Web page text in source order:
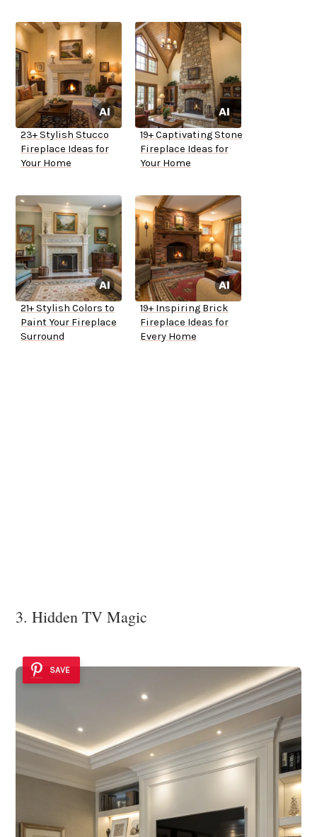
23+ Stylish Stucco
Fireplace Ideas for
Your Home
19+ Captivating Stone
Fireplace Ideas for
Your Home
21+ Stylish Colors to
Paint Your Fireplace
Surround
19+ Inspiring Brick
Fireplace Ideas for
Every Home
3. Hidden TV Magic
SAVE